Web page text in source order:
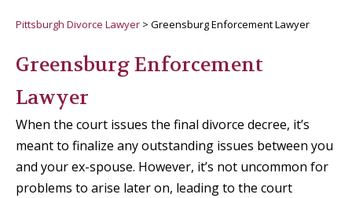
Pittsburgh Divorce Lawyer > Greensburg Enforcement Lawyer
Greensburg Enforcement
Lawyer
When the court issues the final divorce decree, it’s
meant to finalize any outstanding issues between you
and your ex-spouse. However, it’s not uncommon for
problems to arise later on, leading to the court